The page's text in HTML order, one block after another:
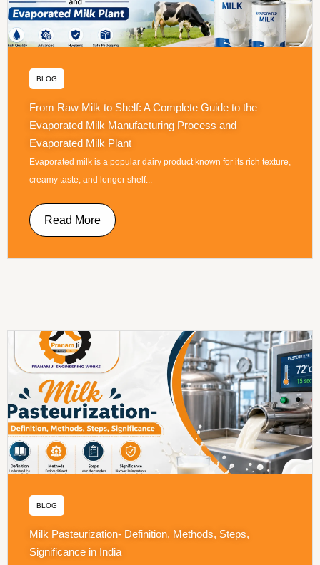
BLOG
From Raw Milk to Shelf: A Complete Guide to the
Evaporated Milk Manufacturing Process and
Evaporated Milk Plant
Evaporated milk is a popular dairy product known for its rich texture,
creamy taste, and longer shelf...
Read More
BLOG
Milk Pasteurization- Definition, Methods, Steps,
Significance in India